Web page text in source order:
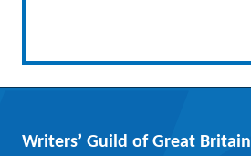
Writers’ Guild of Great Britain